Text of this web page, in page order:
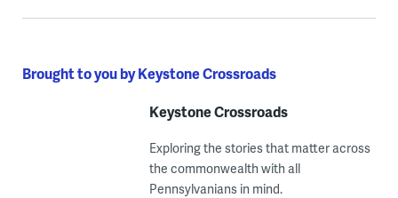
Brought to you by Keystone Crossroads
Keystone Crossroads
Exploring the stories that matter across
the commonwealth with all
Pennsylvanians in mind.